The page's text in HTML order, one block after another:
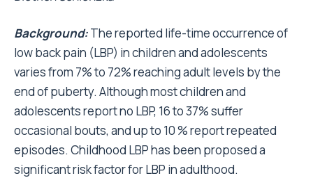
Background:The reported life-time occurrence of
low back pain (LBP) in children and adolescents
varies from 7% to 72% reaching adult levels by the
end of puberty. Although most children and
adolescents report no LBP, 16 to 37% suffer
occasional bouts, and up to 10 % report repeated
episodes. Childhood LBP has been proposed a
significant risk factor for LBP in adulthood.